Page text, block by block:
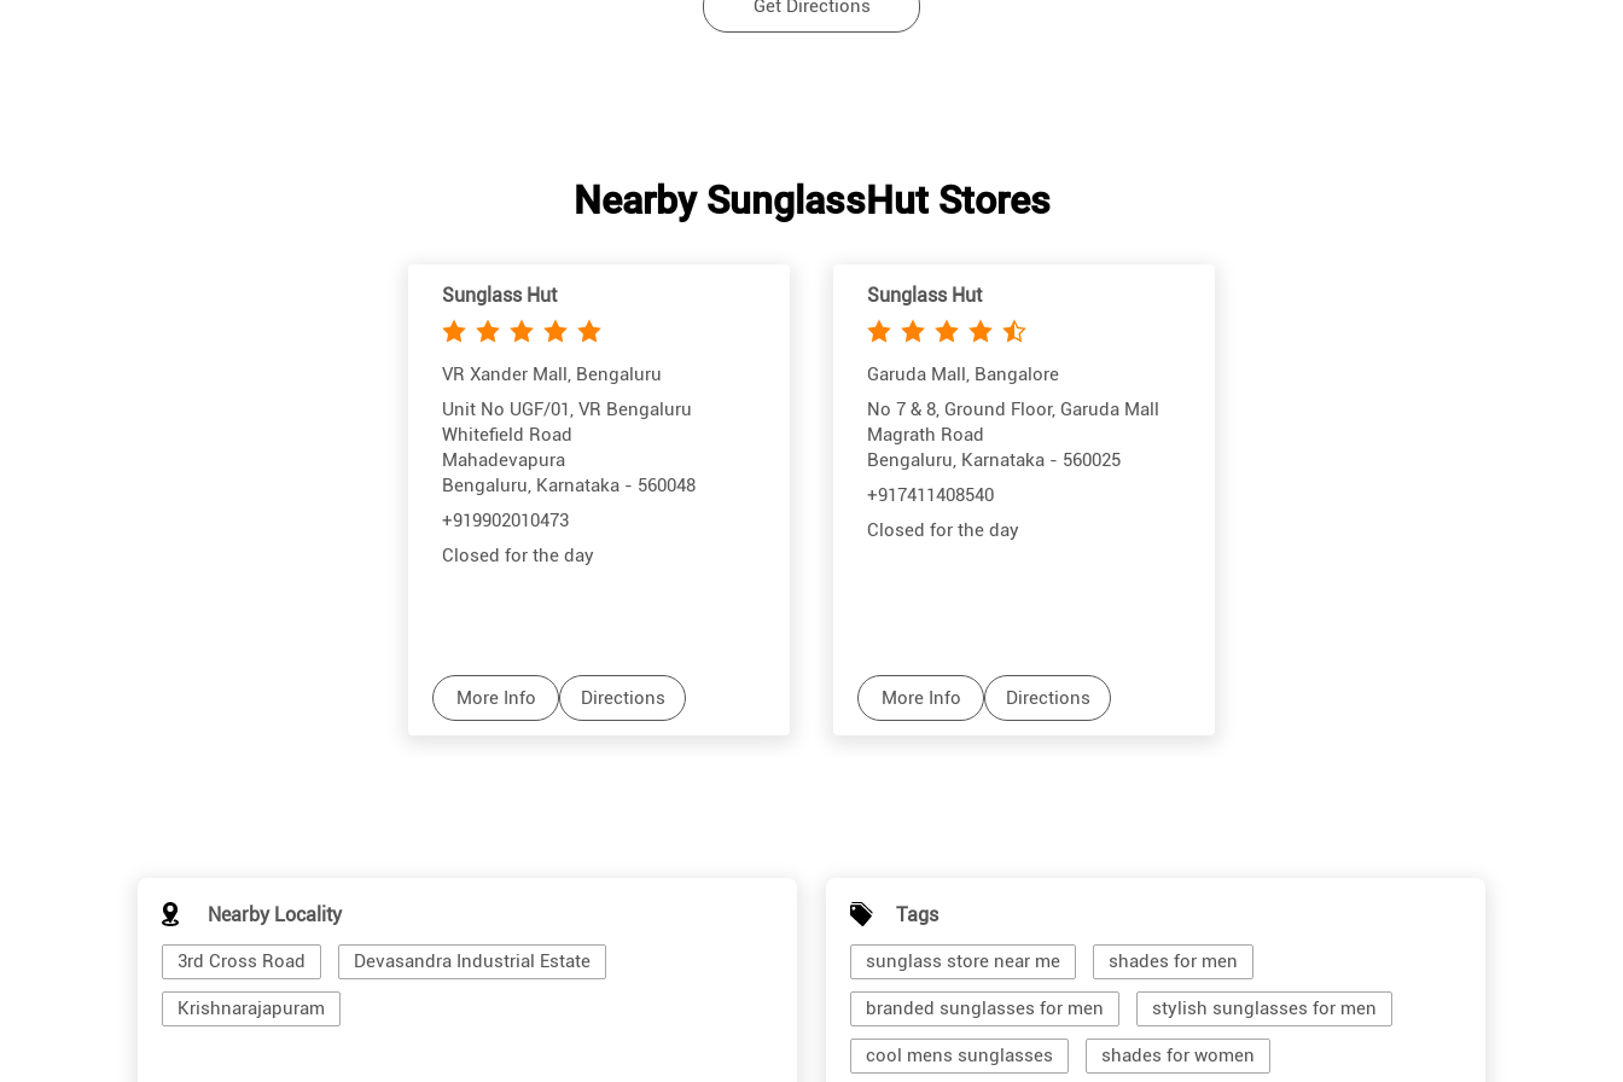
Get Directions
Nearby SunglassHut Stores
Sunglass Hut
VR Xander Mall, Bengaluru
Unit No UGF/01, VR Bengaluru
Whitefield Road
Mahadevapura
Bengaluru, Karnataka - 560048
+919902010473
Closed for the day
More Info Directions
Sunglass Hut
Garuda Mall, Bangalore
No 7 & 8, Ground Floor, Garuda Mall
Magrath Road
Bengaluru, Karnataka - 560025
+917411408540
Closed for the day
More Info Directions
Nearby Locality
3rd Cross Road Devasandra Industrial Estate
Krishnarajapuram
Tags
sunglass store near me shades for men
branded sunglasses for men stylish sunglasses for men
cool mens sunglasses shades for women